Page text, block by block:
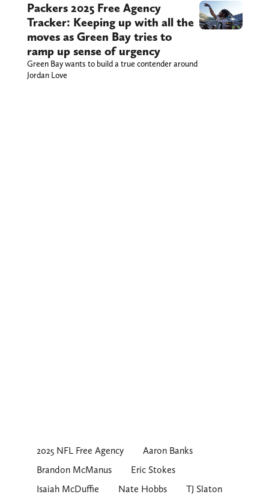
Packers 2025 Free Agency
Tracker: Keeping up with all the
moves as Green Bay tries to
ramp up sense of urgency
Green Bay wants to build a true contender around
Jordan Love
2025 NFL Free Agency
Aaron Banks
Brandon McManus
Eric Stokes
Isaiah McDuffie
Nate Hobbs TJ Slaton